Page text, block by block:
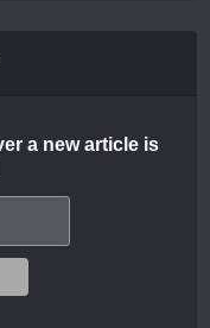
a new article is